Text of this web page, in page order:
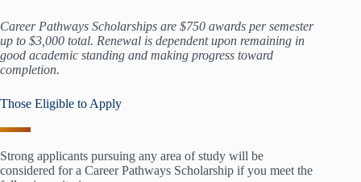
Career Pathways Scholarships are $750 awards per semester
up to $3,000 total. Renewal is dependent upon remaining in
good academic standing and making progress toward
completion.
Those Eligible to Apply
Strong applicants pursuing any area of study will be
considered for a Career Pathways Scholarship if you meet the